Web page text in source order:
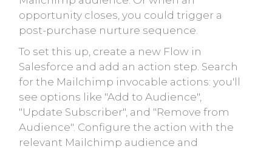
opportunity closes, you could trigger a
post-purchase nurture sequence.
To set this up, create a new Flow in
Salesforce and add an action step. Search
for the Mailchimp invocable actions: you'll
see options like "Add to Audience",
"Update Subscriber", and "Remove from
Audience". Configure the action with the
relevant Mailchimp audience and